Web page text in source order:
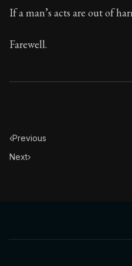
If a man’s acts are out of
Farewell.
‹Previous
Next›